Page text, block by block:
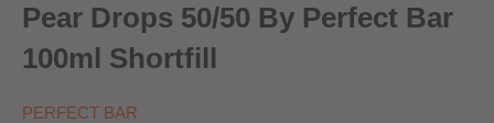
Pear Drops 50/50 By Perfect Bar
100ml Shortfill
PERFECT BAR